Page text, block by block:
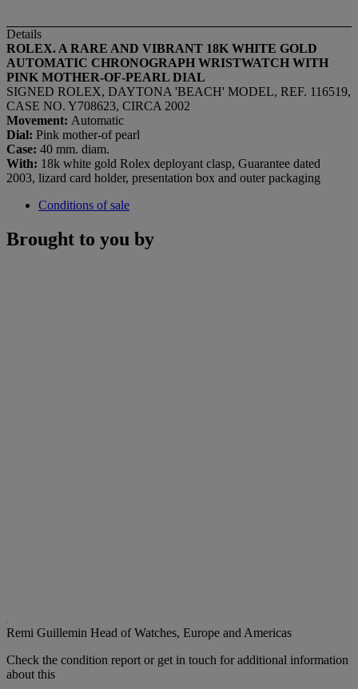
Details
ROLEX. A RARE AND VIBRANT 18K WHITE GOLD
AUTOMATIC CHRONOGRAPH WRISTWATCH WITH
PINK MOTHER-OF-PEARL DIAL
SIGNED ROLEX, DAYTONA 'BEACH' MODEL, REF. 116519,
CASE NO. Y708623, CIRCA 2002
Movement: Automatic
Dial: Pink mother-of pearl
Case: 40 mm. diam.
With: 18k white gold Rolex deployant clasp, Guarantee dated
2003, lizard card holder, presentation box and outer packaging
Conditions of sale
Brought to you by
Remi Guillemin Head of Watches, Europe and Americas
Check the condition report or get in touch for additional information
about this